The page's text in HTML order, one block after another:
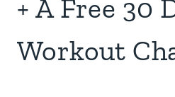
+ A Free 30
Workout